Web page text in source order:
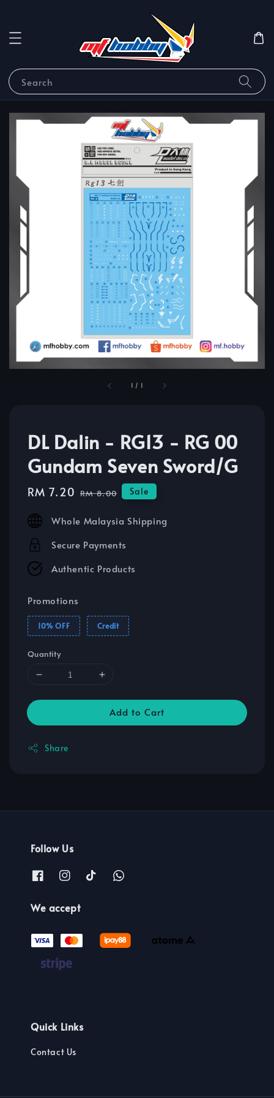
Search
1 / 1
DL Dalin - RG13 - RG 00
Gundam Seven Sword/G
Sale
RM 7.20 Regular
RM 8.00 Sale
Whole Malaysia Shipping
Secure Payments
Authentic Products
Promotions
10% OFF Credit
Quantity
Add to Cart
Share
Follow Us
We accept
Quick Links
Contact Us